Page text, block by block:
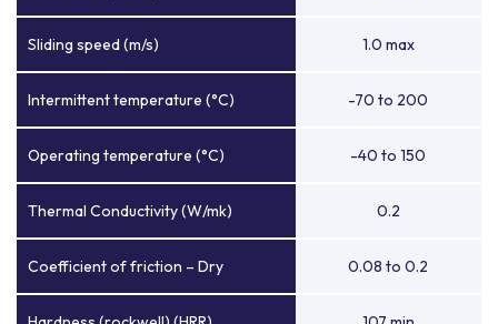
Sliding speed (m/s) 1.0 max
Intermittent temperature (°C) -70 to 200
Operating temperature (°C) -40 to 150
Thermal Conductivity (W/mk) 0.2
Coefficient of friction – Dry 0.08 to 0.2